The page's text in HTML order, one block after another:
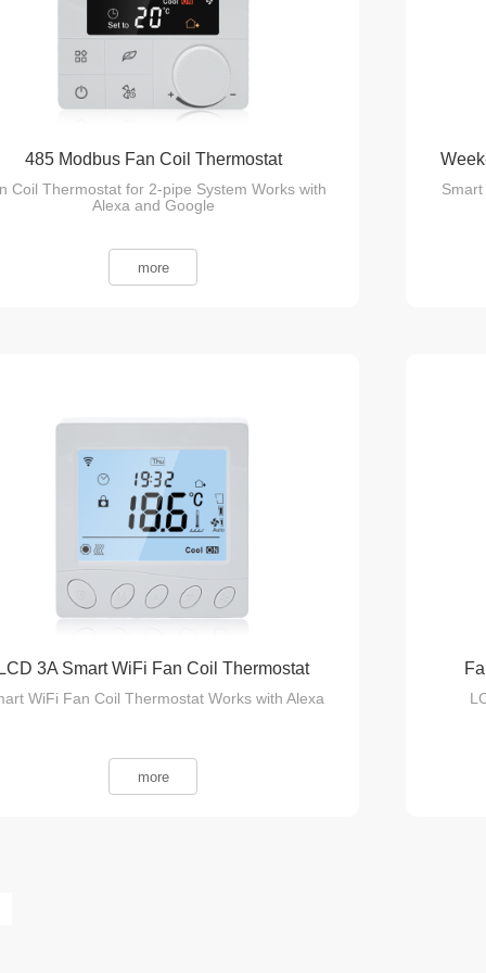
485 Modbus Fan Coil Thermostat
Coil Thermostat for 2-pipe System Works with
Alexa and Google
more
LCD 3A Smart WiFi Fan Coil Thermostat
WiFi Fan Coil Thermostat Works with Alexa
more